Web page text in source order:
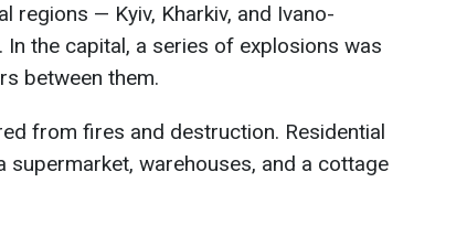
regions — Kyiv, Kharkiv, and Ivano-
In the capital, a series of explosions was
between them.
from fires and destruction. Residential
supermarket, warehouses, and a cottage